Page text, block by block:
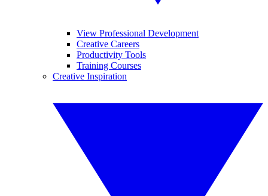
View Professional Development
Creative Careers
Productivity Tools
Training Courses
Creative Inspiration